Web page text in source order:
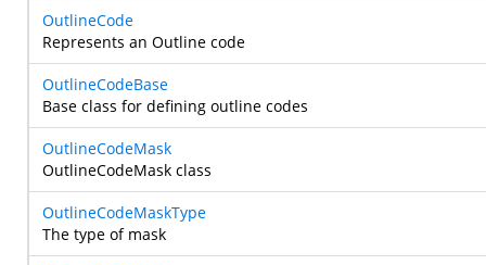
OutlineCode
Represents an Outline code
OutlineCodeBase
Base class for defining outline codes
OutlineCodeMask
OutlineCodeMask class
OutlineCodeMaskType
The type of mask